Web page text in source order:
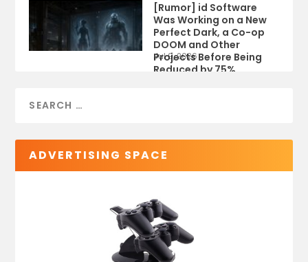
[Rumor] id Software
Was Working on a New
Perfect Dark, a Co-op
DOOM and Other
Projects Before Being
Reduced by 75%
Jul 9, 2026
ADVERTISING SPACE